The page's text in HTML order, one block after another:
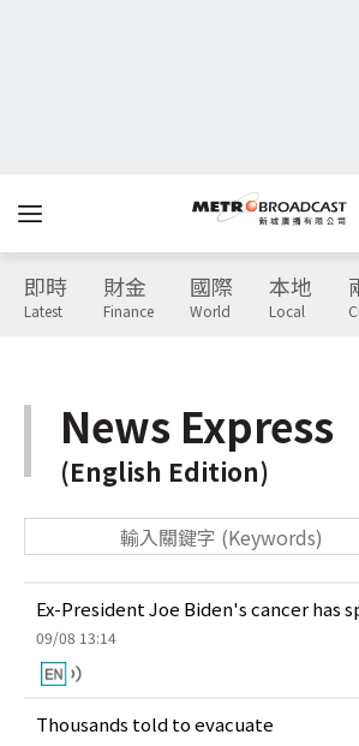
即時
Latest
財金
Finance
國際
World
本地
Local
News Express
(English Edition)
Ex-President Joe Biden's cancer has
09/08 13:14
Thousands told to evacuate